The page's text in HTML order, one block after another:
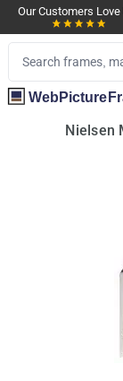
Our Customers Love
Nielsen